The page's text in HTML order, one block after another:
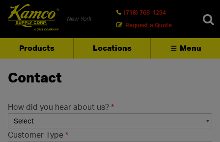
New York
(718) 768-1234
Request a Quote
Products Locations Menu
SEARCH
Contact
How did you hear about us? *
Customer Type *